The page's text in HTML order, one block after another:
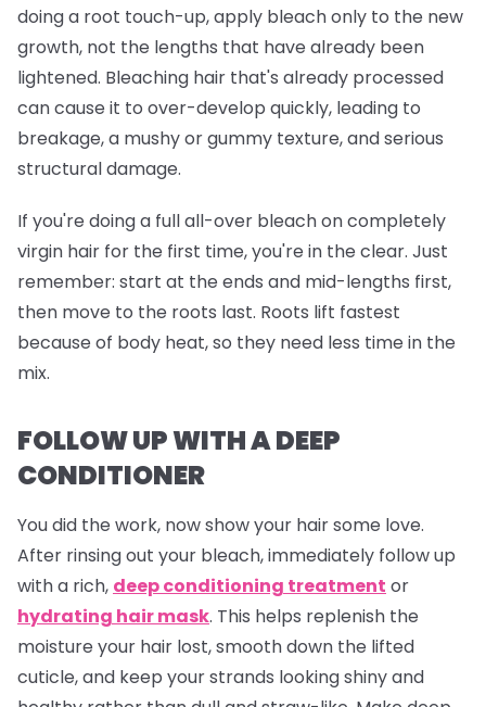
doing a root touch-up, apply bleachonly to the new
growth, not the lengths that have already been
lightened. Bleaching hair that's already processed
can cause it to over-develop quickly, leading to
breakage, a mushy or gummy texture, and serious
structural damage.
If you're doing a full all-over bleach on completely
virgin hair for the first time, you're in the clear. Just
remember: start at the ends and mid-lengths first,
then move to the roots last. Roots lift fastest
because of body heat, so they need less time in the
mix.
FOLLOW UP WITH A DEEP
CONDITIONER
You did the work, now show your hair some love.
After rinsing out your bleach, immediately follow up
with a rich, deep conditioning treatment or
hydrating hair mask. This helps replenish the
moisture your hair lost, smooth down the lifted
cuticle, and keep your strands looking shiny and